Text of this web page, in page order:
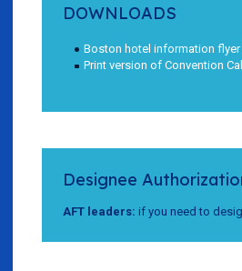
DOWNLOADS
Boston hotel information flyer
Print version of Convention Call
Designee
AFT leaders: if you need to